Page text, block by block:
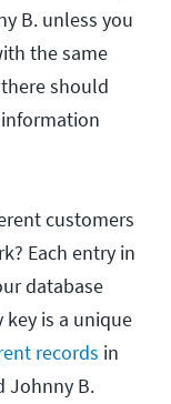
B. unless you
the same
should
customers
Each entry in
database
key is a unique
records in
Johnny B.